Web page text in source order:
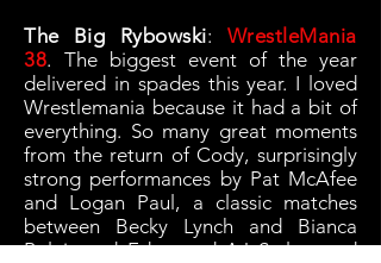
The Big Rybowski: WrestleMania
38. The biggest event of the year
delivered in spades this year. I loved
Wrestlemania because it had a bit of
everything. So many great moments
from the return of Cody, surprisingly
strong performances by Pat McAfee
and Logan Paul, a classic matches
between Becky Lynch and Bianca
Belair and Edge and AJ Styles, and